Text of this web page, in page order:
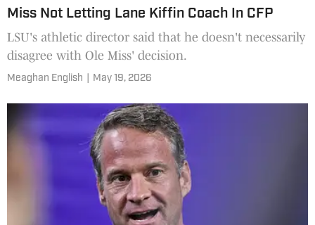
Miss Not Letting Lane Kiffin Coach In CFP
LSU's athletic director said that he doesn't necessarily
disagree with Ole Miss' decision.
Meaghan English May 19, 2026